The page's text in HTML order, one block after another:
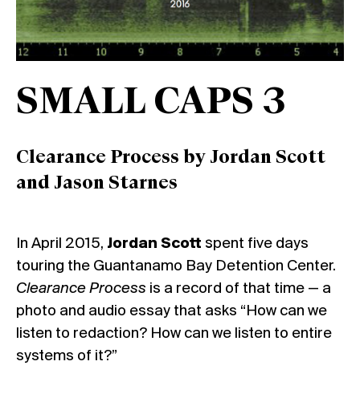
SMALL CAPS 3
Clearance Process by Jordan Scott
and Jason Starnes
In April 2015, Jordan Scott spent five days
touring the Guantanamo Bay Detention Center.
Clearance Process is a record of that time — a
photo and audio essay that asks “How can we
listen to redaction? How can we listen to entire
systems of it?”